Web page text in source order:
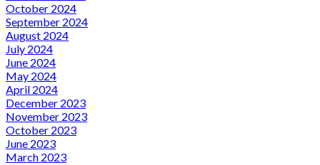
October 2024
September 2024
August 2024
July 2024
June 2024
May 2024
April 2024
December 2023
November 2023
October 2023
June 2023
March 2023